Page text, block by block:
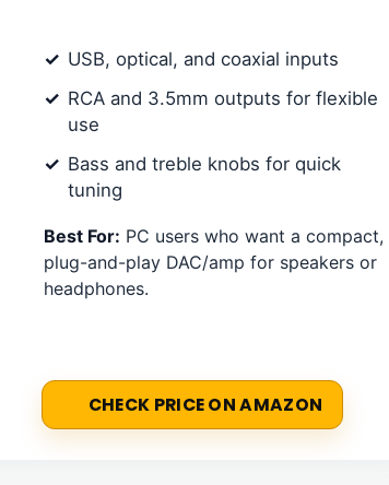
USB, optical, and coaxial inputs
RCA and 3.5mm outputs for flexible
use
Bass and treble knobs for quick
tuning
Best For: PC users who want a compact,
plug-and-play DAC/amp for speakers or
headphones.
CHECK PRICE ON AMAZON